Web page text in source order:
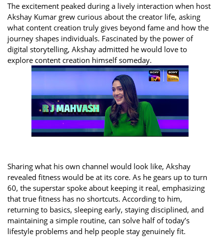
The excitement peaked during a lively interaction when host
Akshay Kumar grew curious about the creator life, asking
what content creation truly gives beyond fame and how the
journey shapes individuals. Fascinated by the power of
digital storytelling, Akshay admitted he would love to
explore content creation himself someday.
Sharing what his own channel would look like, Akshay
revealed fitness would be at its core. As he gears up to turn
60, the superstar spoke about keeping it real, emphasizing
that true fitness has no shortcuts. According to him,
returning to basics, sleeping early, staying disciplined, and
maintaining a simple routine, can solve half of today’s
lifestyle problems and help people stay genuinely fit.